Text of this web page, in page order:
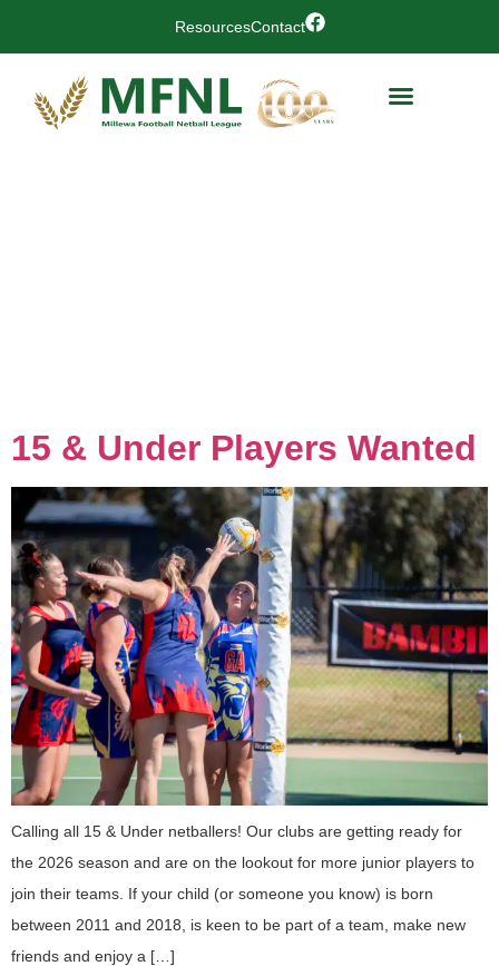
ResourcesContact
15 & Under Players Wanted
Calling all 15 & Under netballers! Our clubs are getting ready for
the 2026 season and are on the lookout for more junior players to
join their teams. If your child (or someone you know) is born
between 2011 and 2018, is keen to be part of a team, make new
friends and enjoy a […]